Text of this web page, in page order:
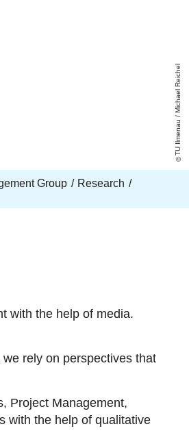
TU Ilmenau / Michael Reichel
Group
Research
with the help of media.
rely on perspectives that
Project Management,
with the help of qualitative